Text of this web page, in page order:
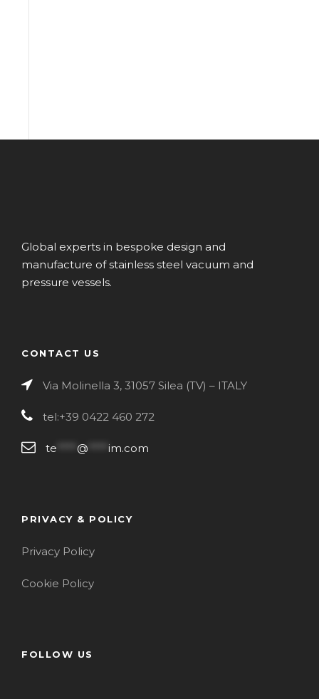
Global experts in bespoke design and
manufacture of stainless steel vacuum and
pressure vessels.
CONTACT US
Via Molinella 3, 31057 Silea (TV) – ITALY
tel:+39 0422 460 272
te @ im.com
PRIVACY & POLICY
Privacy Policy
Cookie Policy
FOLLOW US